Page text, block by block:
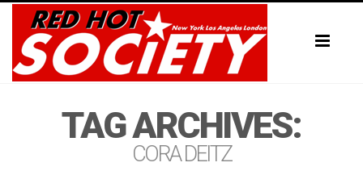
TAG ARCHIVES:
CORA DEITZ